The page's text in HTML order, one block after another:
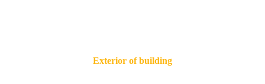
Exterior of building